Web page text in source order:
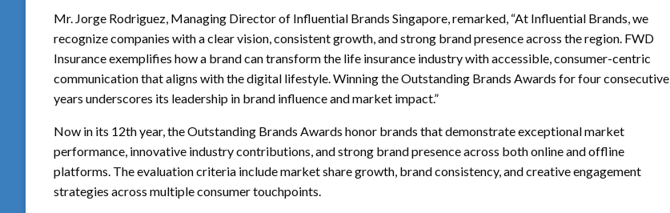
Mr. Jorge Rodriguez, Managing Director of Influential Brands Singapore, remarked, “At Influential Brands, we
recognize companies with a clear vision, consistent growth, and strong brand presence across the region. FWD
Insurance exemplifies how a brand can transform the life insurance industry with accessible, consumer-centric
communication that aligns with the digital lifestyle. Winning the Outstanding Brands Awards for four consecutive
years underscores its leadership in brand influence and market impact.”
Now in its 12th year, the Outstanding Brands Awards honor brands that demonstrate exceptional market
performance, innovative industry contributions, and strong brand presence across both online and offline
platforms. The evaluation criteria include market share growth, brand consistency, and creative engagement
strategies across multiple consumer touchpoints.